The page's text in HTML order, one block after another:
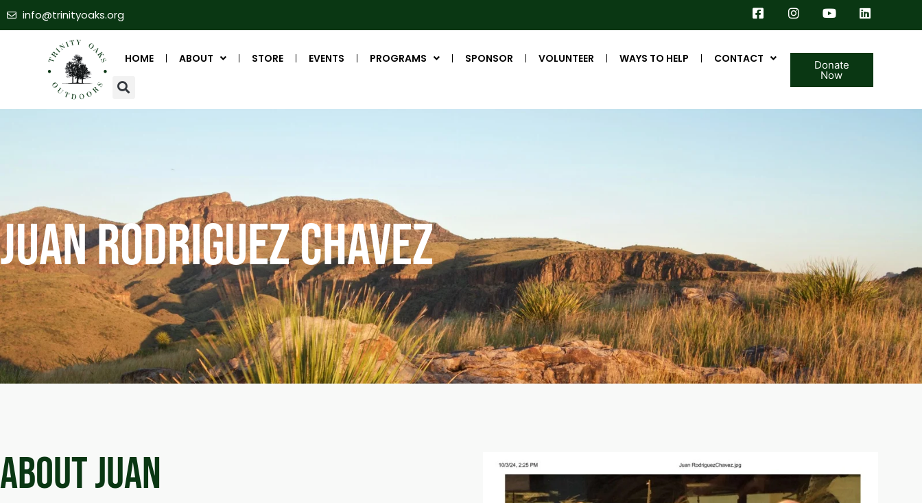
info@trinityoaks.org
HOME ABOUT STORE EVENTS PROGRAMS SPONSOR VOLUNTEER WAYS TO HELP CONTACT Donate
Now
Juan Rodriguez Chavez
ABOUT Juan